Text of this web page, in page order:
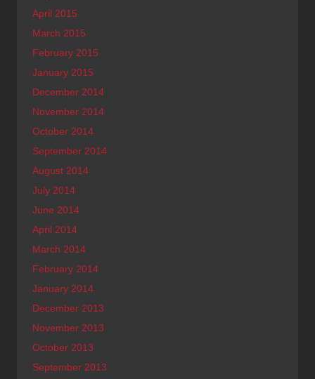
April 2015
March 2015
February 2015
January 2015
December 2014
November 2014
October 2014
September 2014
August 2014
July 2014
June 2014
April 2014
March 2014
February 2014
January 2014
December 2013
November 2013
October 2013
September 2013